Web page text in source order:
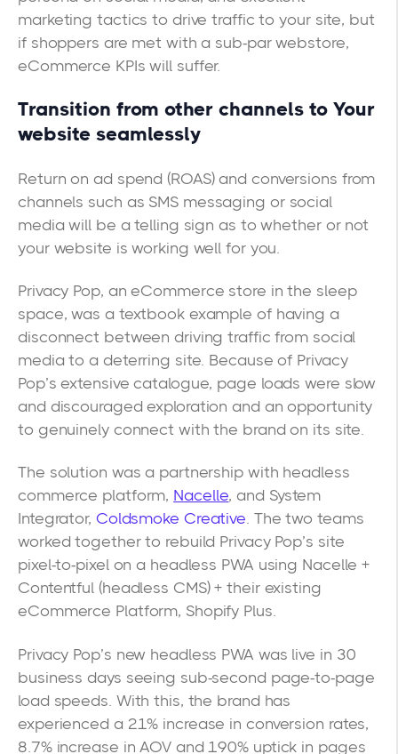
marketing tactics to drive traffic to your site, but
if shoppers are met with a sub-par webstore,
eCommerce KPIs will suffer.
Transition from other channels to Your
website seamlessly
Return on ad spend (ROAS) and conversions from
channels such as SMS messaging or social
media will be a telling sign as to whether or not
your website is working well for you.
Privacy Pop, an eCommerce store in the sleep
space, was a textbook example of having a
disconnect between driving traffic from social
media to a deterring site. Because of Privacy
Pop’s extensive catalogue, page loads were slow
and discouraged exploration and an opportunity
to genuinely connect with the brand on its site.
The solution was a partnership with headless
commerce platform, Nacelle, and System
Integrator, Coldsmoke Creative. The two teams
worked together to rebuild Privacy Pop’s site
pixel-to-pixel on a headless PWA using Nacelle +
Contentful (headless CMS) + their existing
eCommerce Platform, Shopify Plus.
Privacy Pop’s new headless PWA was live in 30
business days seeing sub-second page-to-page
load speeds. With this, the brand has
experienced a 21% increase in conversion rates,
8.7% increase in AOV and 190% uptick in pages